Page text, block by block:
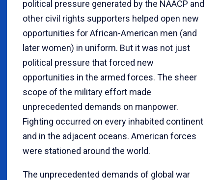
political pressure generated by the NAACP and
other civil rights supporters helped open new
opportunities for African-American men (and
later women) in uniform. But it was not just
political pressure that forced new
opportunities in the armed forces. The sheer
scope of the military effort made
unprecedented demands on manpower.
Fighting occurred on every inhabited continent
and in the adjacent oceans. American forces
were stationed around the world.
The unprecedented demands of global war